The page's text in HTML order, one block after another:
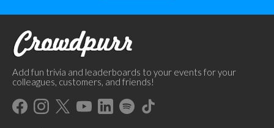
Add fun trivia and leaderboards to your events for your
colleagues, customers, and friends!